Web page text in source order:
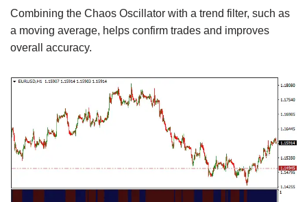
Combining the Chaos Oscillator with a trend filter, such as
a moving average, helps confirm trades and improves
overall accuracy.